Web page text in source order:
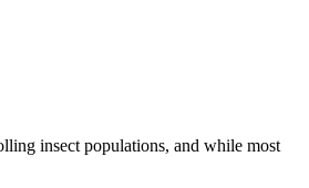
insect populations, and while most